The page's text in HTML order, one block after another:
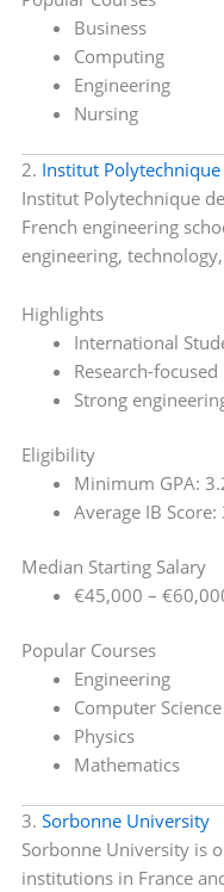
Business
Computing
Engineering
Nursing
2. Institut Polytechnique
Institut Polytechnique
French engineering
engineering,
Highlights
International
Research-
Strong
Eligibility
Minimum GPA:
Average IB Score:
Median Starting Salary
€45,000 –
Popular Courses
Engineering
Computer Science
Physics
Mathematics
3. Sorbonne University
Sorbonne University is
institutions in France